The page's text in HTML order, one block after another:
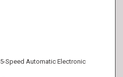
5-Speed Automatic Electronic